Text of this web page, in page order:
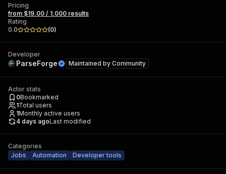
Pricing
from $19.00 / 1,000 results
Rating
0.0
(0)
Developer
ParseForge Maintained by Community
Actor stats
0Bookmarked
1Total users
1Monthly active users
4 days agoLast modified
Categories
Jobs
Automation Developer tools